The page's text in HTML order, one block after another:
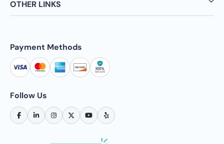
OTHER LINKS
Payment Methods
Follow Us